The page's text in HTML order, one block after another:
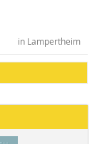
in Lampertheim